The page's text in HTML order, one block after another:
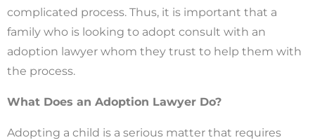
complicated process. Thus, it is important that a
family who is looking to adopt consult with an
adoption lawyer whom they trust to help them with
the process.
What Does an Adoption Lawyer Do?
Adopting a child is a serious matter that requires